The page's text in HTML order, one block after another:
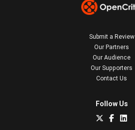
Submit a Review
Our Partners
Our Audience
Our Supporters
Contact Us
Follow Us